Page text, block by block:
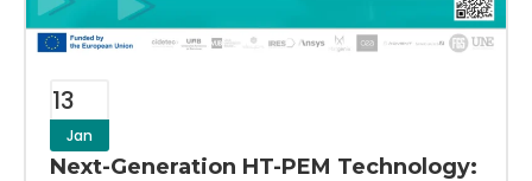
13
Jan
Next-Generation HT-PEM Technology: